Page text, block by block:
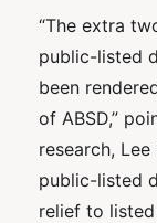
“The extra
public-listed
been
of ABSD,”
research,
public-listed
relief to